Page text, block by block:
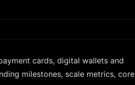
cards, digital wallets and
milestones, scale metrics, core